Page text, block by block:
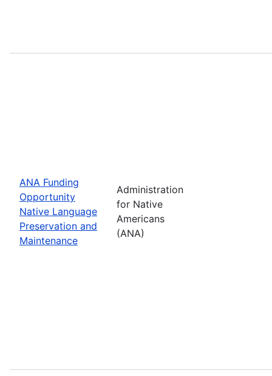
ANA Funding
Opportunity
Native Language
Preservation and
Maintenance
Administration
for Native
Americans
(ANA)